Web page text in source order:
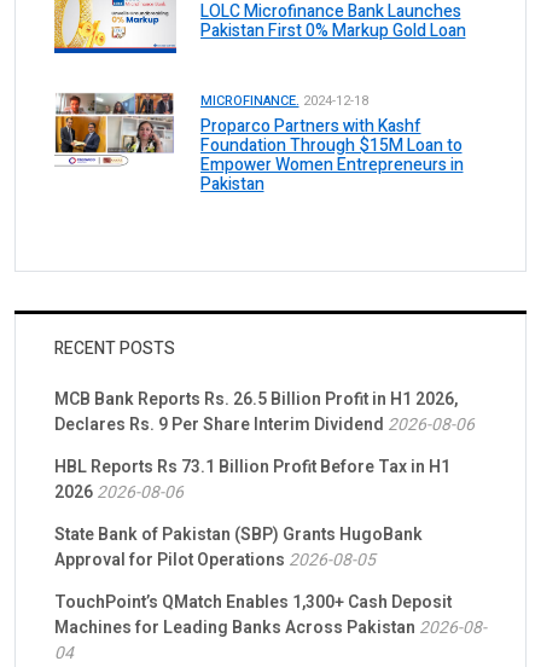
LOLC Microfinance Bank Launches
Pakistan First 0% Markup Gold Loan
MICROFINANCE. 2024-12-18
Proparco Partners with Kashf
Foundation Through $15M Loan to
Empower Women Entrepreneurs in
Pakistan
RECENT POSTS
MCB Bank Reports Rs. 26.5 Billion Profit in H1 2026,
Declares Rs. 9 Per Share Interim Dividend 2026-08-06
HBL Reports Rs 73.1 Billion Profit Before Tax in H1
20262026-08-06
State Bank of Pakistan (SBP) Grants HugoBank
Approval for Pilot Operations 2026-08-05
TouchPoint’s QMatch Enables 1,300+ Cash Deposit
Machines for Leading Banks Across Pakistan 2026-08-
04